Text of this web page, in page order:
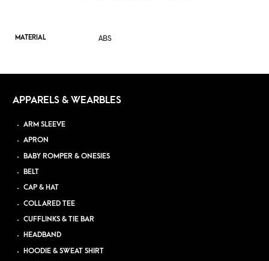
MATERIAL ABS
APPARELS & WEARBLES
ARM SLEEVE
APRON
BABY ROMPER & ONESIES
BELT
CAP & HAT
COLLARED TEE
CUFFLINKS & TIE BAR
HEADBAND
HOODIE & SWEAT SHIRT